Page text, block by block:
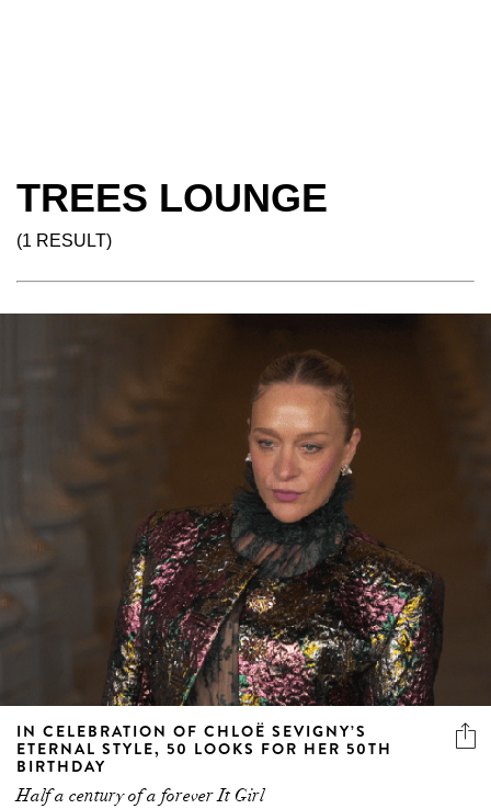
TREES LOUNGE
(1 RESULT)
IN CELEBRATION OF CHLOË SEVIGNY’S
ETERNAL STYLE, 50 LOOKS FOR HER 50TH
BIRTHDAY
Half a century of a forever It Girl